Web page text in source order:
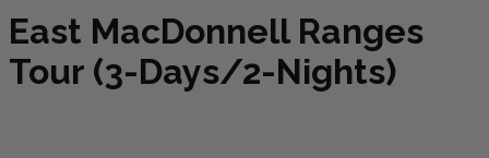
East MacDonnell Ranges
Tour (3-Days/2-Nights)